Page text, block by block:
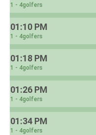
1 - 4golfers
01:10 PM
1 - 4golfers
01:18 PM
1 - 4golfers
01:26 PM
1 - 4golfers
01:34 PM
1 - 4golfers